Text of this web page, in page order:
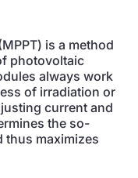
is a method
photovoltaic
always work
of irradiation or
current and
the so-
thus maximizes